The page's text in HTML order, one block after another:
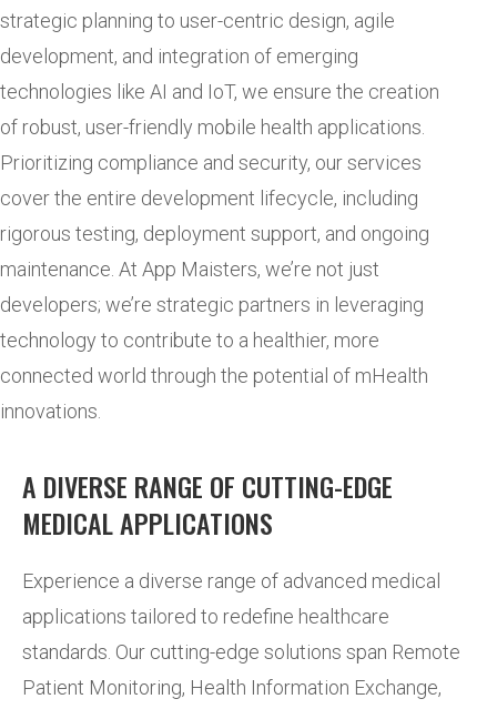
strategic planning to user-centric design, agile
development, and integration of emerging
technologies like AI and IoT, we ensure the creation
of robust, user-friendly mobile health applications.
Prioritizing compliance and security, our services
cover the entire development lifecycle, including
rigorous testing, deployment support, and ongoing
maintenance. At App Maisters, we’re not just
developers; we’re strategic partners in leveraging
technology to contribute to a healthier, more
connected world through the potential of mHealth
innovations.
A DIVERSE RANGE OF CUTTING-EDGE
MEDICAL APPLICATIONS
Experience a diverse range of advanced medical
applications tailored to redefine healthcare
standards. Our cutting-edge solutions span Remote
Patient Monitoring, Health Information Exchange,